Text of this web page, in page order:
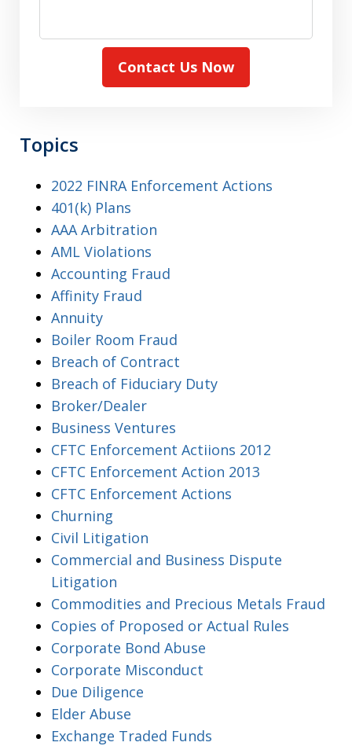
Contact Us Now
Topics
2022 FINRA Enforcement Actions
401(k) Plans
AAA Arbitration
AML Violations
Accounting Fraud
Affinity Fraud
Annuity
Boiler Room Fraud
Breach of Contract
Breach of Fiduciary Duty
Broker/Dealer
Business Ventures
CFTC Enforcement Actiions 2012
CFTC Enforcement Action 2013
CFTC Enforcement Actions
Churning
Civil Litigation
Commercial and Business Dispute
Litigation
Commodities and Precious Metals Fraud
Copies of Proposed or Actual Rules
Corporate Bond Abuse
Corporate Misconduct
Due Diligence
Elder Abuse
Exchange Traded Funds